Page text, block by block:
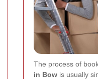
The process of
in Bow is usually